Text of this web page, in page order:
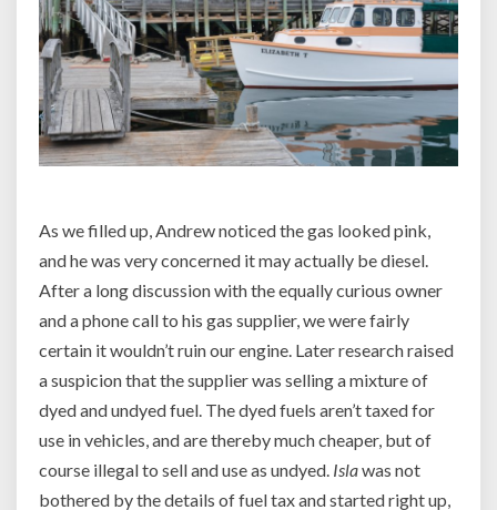
As we filled up, Andrew noticed the gas looked pink,
and he was very concerned it may actually be diesel.
After a long discussion with the equally curious owner
and a phone call to his gas supplier, we were fairly
certain it wouldn’t ruin our engine. Later research raised
a suspicion that the supplier was selling a mixture of
dyed and undyed fuel. The dyed fuels aren’t taxed for
use in vehicles, and are thereby much cheaper, but of
course illegal to sell and use as undyed. Islawas not
bothered by the details of fuel tax and started right up,